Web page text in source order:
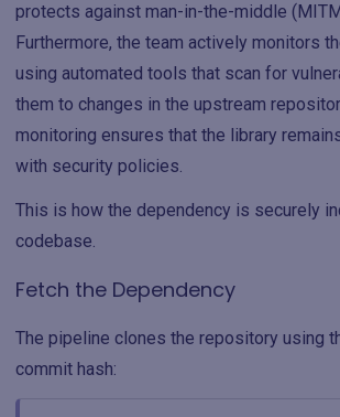
protects against man-in-the-middle
Furthermore, the team actively monitors
using automated tools that scan for
them to changes in the upstream
monitoring ensures that the library
with security policies.
This is how the dependency is securely
codebase.
Fetch the Dependency
The pipeline clones the repository using
commit hash: